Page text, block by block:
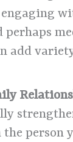
perhaps
add
person